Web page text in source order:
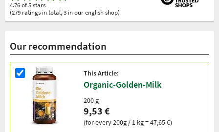
4.76 of 5 stars
(279 ratings in total, 3 in our english shop)
Our recommendation
This Article:
Organic-Golden-Milk
200 g
9,53 €
(for every 200g / 1 kg = 47,65 €)